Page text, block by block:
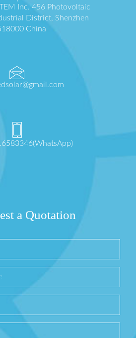
Inc. 456 Photovoltaic
District, Shenzhen
China
a Quotation